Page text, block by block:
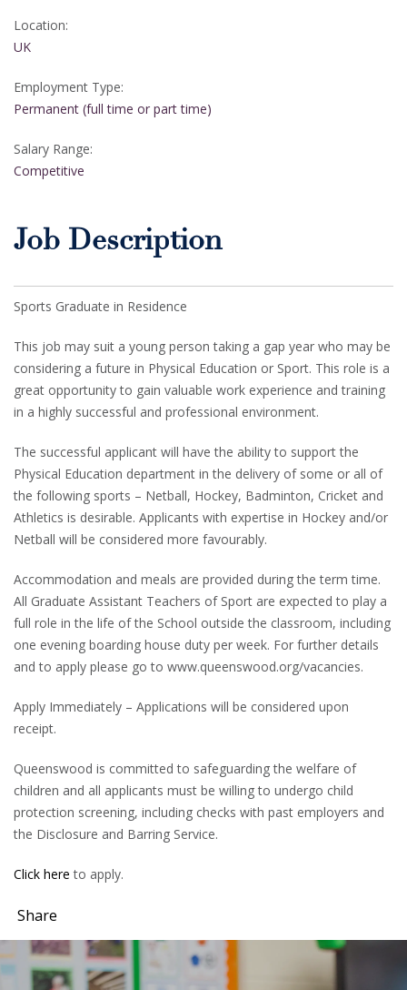
Location:
UK
Employment Type:
Permanent (full time or part time)
Salary Range:
Competitive
Job Description
Sports Graduate in Residence
This job may suit a young person taking a gap year who may be
considering a future in Physical Education or Sport. This role is a
great opportunity to gain valuable work experience and training
in a highly successful and professional environment.
The successful applicant will have the ability to support the
Physical Education department in the delivery of some or all of
the following sports – Netball, Hockey, Badminton, Cricket and
Athletics is desirable. Applicants with expertise in Hockey and/or
Netball will be considered more favourably.
Accommodation and meals are provided during the term time.
All Graduate Assistant Teachers of Sport are expected to play a
full role in the life of the School outside the classroom, including
one evening boarding house duty per week. For further details
and to apply please go to www.queenswood.org/vacancies.
Apply Immediately – Applications will be considered upon
receipt.
Queenswood is committed to safeguarding the welfare of
children and all applicants must be willing to undergo child
protection screening, including checks with past employers and
the Disclosure and Barring Service.
Click here to apply.
Share